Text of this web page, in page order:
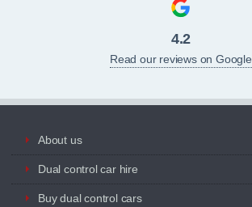
4.2
Read our reviews on Google
About us
Dual control car hire
Buy dual control cars